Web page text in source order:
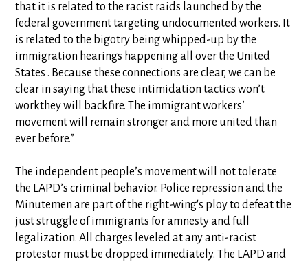
that it is related to the racist raids launched by the
federal government targeting undocumented workers. It
is related to the bigotry being whipped-up by the
immigration hearings happening all over the United
States . Because these connections are clear, we can be
clear in saying that these intimidation tactics won’t
work­they will backfire. The immigrant workers’
movement will remain stronger and more united than
ever before.”
The independent people’s movement will not tolerate
the LAPD’s criminal behavior. Police repression and the
Minutemen are part of the right-wing's ploy to defeat the
just struggle of immigrants for amnesty and full
legalization. All charges leveled at any anti-racist
protestor must be dropped immediately. The LAPD and